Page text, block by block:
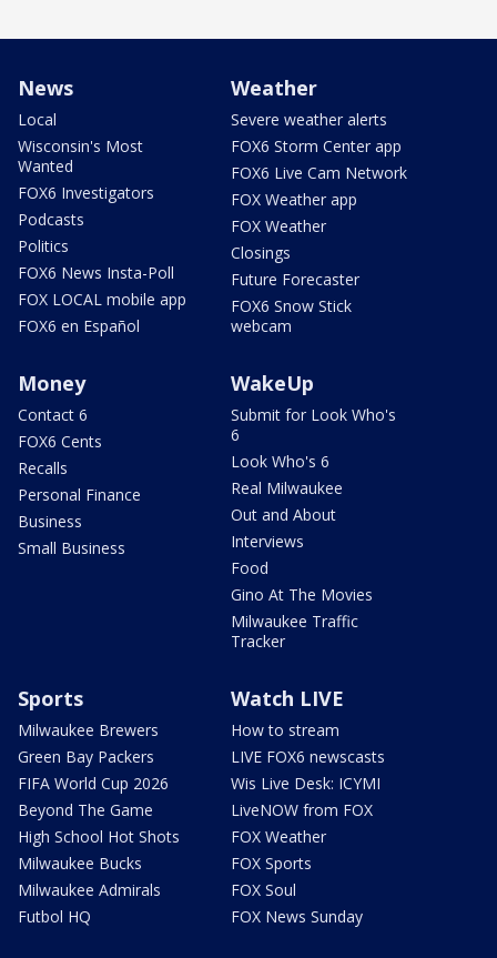
News
Local
Wisconsin's Most
Wanted
FOX6 Investigators
Podcasts
Politics
FOX6 News Insta-Poll
FOX LOCAL mobile app
FOX6 en Español
Weather
Severe weather alerts
FOX6 Storm Center app
FOX6 Live Cam Network
FOX Weather app
FOX Weather
Closings
Future Forecaster
FOX6 Snow Stick
webcam
Money
Contact 6
FOX6 Cents
Recalls
Personal Finance
Business
Small Business
WakeUp
Submit for Look Who's
6
Look Who's 6
Real Milwaukee
Out and About
Interviews
Food
Gino At The Movies
Milwaukee Traffic
Tracker
Sports
Milwaukee Brewers
Green Bay Packers
FIFA World Cup 2026
Beyond The Game
High School Hot Shots
Milwaukee Bucks
Milwaukee Admirals
Futbol HQ
Watch LIVE
How to stream
LIVE FOX6 newscasts
Wis Live Desk: ICYMI
LiveNOW from FOX
FOX Weather
FOX Sports
FOX Soul
FOX News Sunday